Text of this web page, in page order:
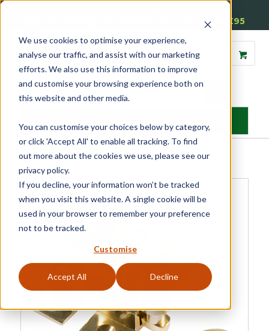
We use cookies to optimise your experience,
analyse our traffic, and assist with our marketing
efforts. We also use this information to improve
and customise your browsing experience both on
this website and other media.
You can customise your choices below by category,
or click 'Accept All' to enable all tracking. To find
out more about the cookies we use, please see our
privacy policy.
If you decline, your information won’t be tracked
when you visit this website. A single cookie will be
used in your browser to remember your preference
not to be tracked.
Customise
Accept All Decline
Free Delivery on Mainland UK Orders over £95
Home» Product Category »Sash»Sash Window Furniture
Window Fasteners»Locking Straight Arm Fastener